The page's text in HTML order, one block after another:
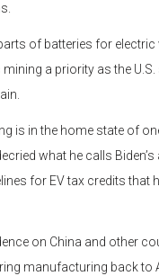
of batteries for
a priority as the U.S.
is in the home state of
what he calls
for EV tax credits that
on China and other
manufacturing back to